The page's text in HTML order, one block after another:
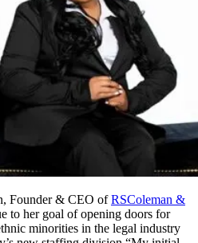
Founder & CEO ofRSColeman &
to her goal of opening doors for
minorities in the legal industry